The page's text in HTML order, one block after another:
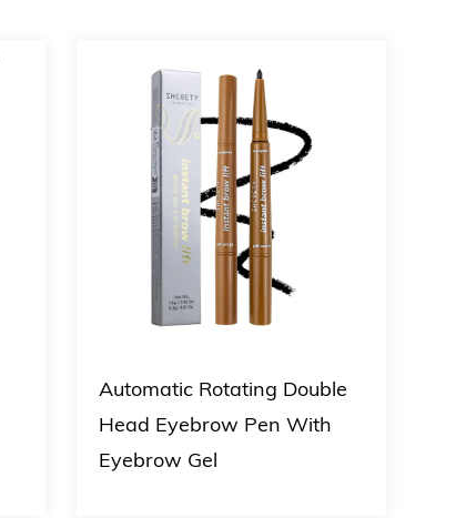
Automatic Rotating Double
Head Eyebrow Pen With
Eyebrow Gel